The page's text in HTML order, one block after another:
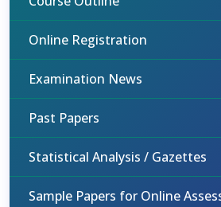
Online Registration
Examination News
Past Papers
Statistical Analysis / Gazettes
Sample Papers for Online